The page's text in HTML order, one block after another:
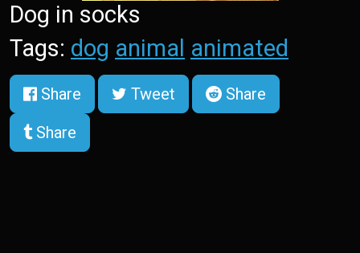
Dog in socks
Tags: dog animal animated
Share Tweet
Share
Share